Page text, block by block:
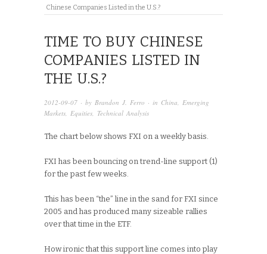
Chinese Companies Listed in the U.S.?
TIME TO BUY CHINESE
COMPANIES LISTED IN
THE U.S.?
2012-09-07 · by Brandon J. Ferro · in China, Emerging
Markets, Equities, Technical Analysis
The chart below shows FXI on a weekly basis.
FXI has been bouncing on trend-line support (1)
for the past few weeks.
This has been “the” line in the sand for FXI since
2005 and has produced many sizeable rallies
over that time in the ETF.
How ironic that this support line comes into play